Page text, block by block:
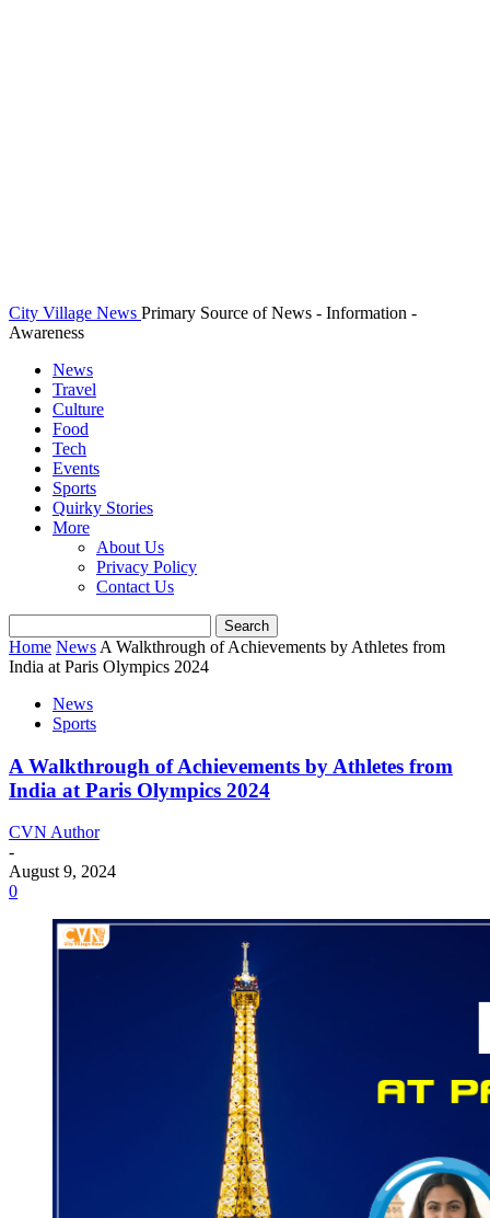
City Village News Primary Source of News - Information -
Awareness
News
Travel
Culture
Food
Tech
Events
Sports
Quirky Stories
More
About Us
Privacy Policy
Contact Us
Home News A Walkthrough of Achievements by Athletes from
India at Paris Olympics 2024
News
Sports
A Walkthrough of Achievements by Athletes from
India at Paris Olympics 2024
CVN Author
-
August 9, 2024
0